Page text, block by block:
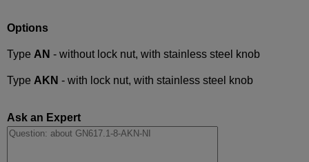
Options
Type AN - without lock nut, with stainless steel knob
Type AKN - with lock nut, with stainless steel knob
Ask an Expert